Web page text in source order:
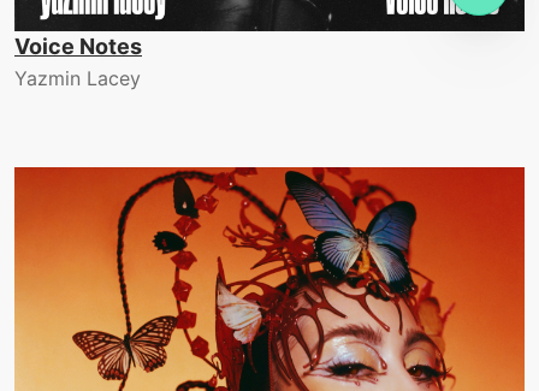
Voice Notes
Yazmin Lacey